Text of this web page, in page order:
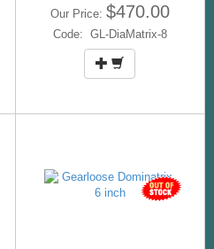
Our Price: $470.00
Code: GL-DiaMatrix-8